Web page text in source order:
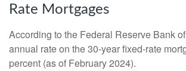
Rate Mortgages
According to the Federal Reserve Bank
annual rate on the 30-year fixed-rate
percent (as of February 2024).